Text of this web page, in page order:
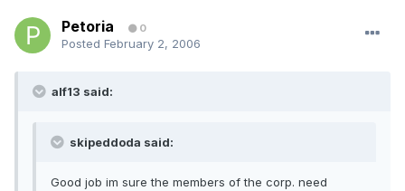
Petoria 0
Posted February 2, 2006
alf13 said:
skipeddoda said:
Good job im sure the members of the corp. need